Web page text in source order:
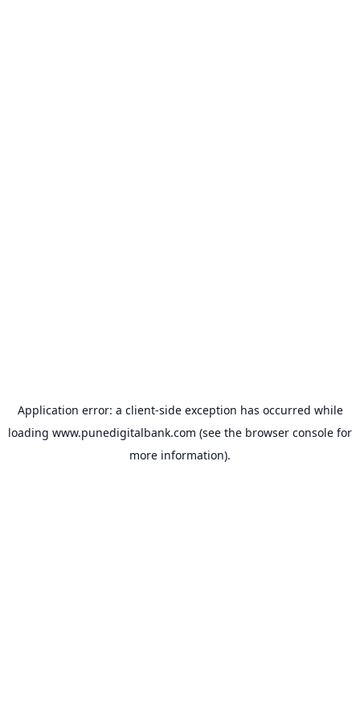
Application error: a client-side exception has occurred while
loading www.punedigitalbank.com (see the browser console for
more information).